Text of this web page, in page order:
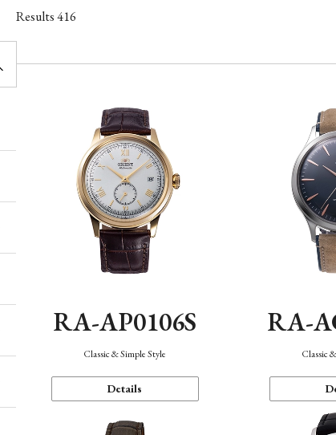
Results416
RA-AP0106S
Classic & Simple Style
Details
RA-
Classic